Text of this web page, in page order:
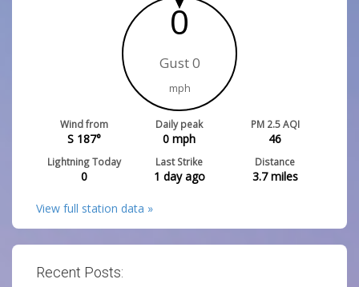
0
Gust 0
mph
Wind from
S 187°
Daily peak
0 mph
PM 2.5 AQI
46
Lightning Today
0
Last Strike
1 day ago
Distance
3.7miles
View full station data »
Recent Posts: